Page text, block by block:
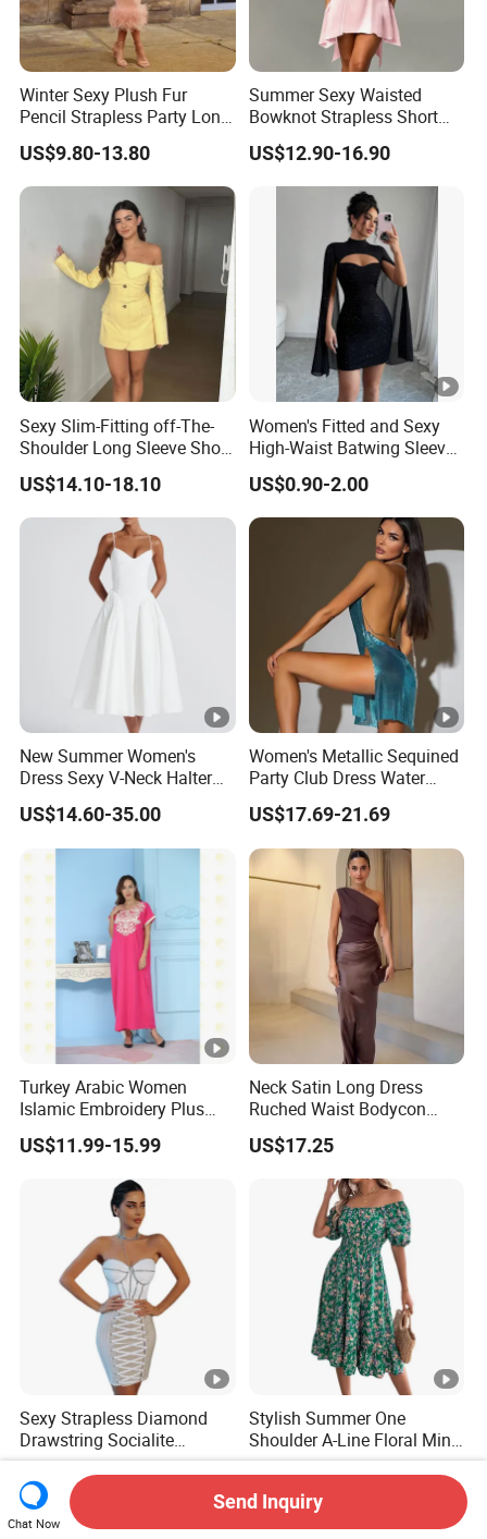
Winter Sexy Plush Fur
Pencil Strapless Party Long
Dress for Women
US$9.80-13.80
Summer Sexy Waisted
Bowknot Strapless Short
Dress for Women
US$12.90-16.90
Sexy Slim-Fitting off-The-
Shoulder Long Sleeve Short
Strapless Dress for Women
US$14.10-18.10
Women's Fitted and Sexy
High-Waist Batwing Sleeves
High-Neck Anti-Static
Clothing
US$0.90-2.00
New Summer Women's
Dress Sexy V-Neck Halter
Top Dress Fitted Backless
White Dresses
US$14.60-35.00
Women's Metallic Sequined
Party Club Dress Water
Diamond Dress Body
Accessory
US$17.69-21.69
Turkey Arabic Women
Islamic Embroidery Plus
Size Muslim Malaysia
Wedding Dress
US$11.99-15.99
Neck Satin Long Dress
Ruched Waist Bodycon
Party Maxi Gown
US$17.25
Sexy Strapless Diamond
Drawstring Socialite
Bandage Party Dress
US$27.90-29.90
Stylish Summer One
Shoulder A-Line Floral Mini
Dress
US$7.99-8.16
Chat Now
Send Inquiry